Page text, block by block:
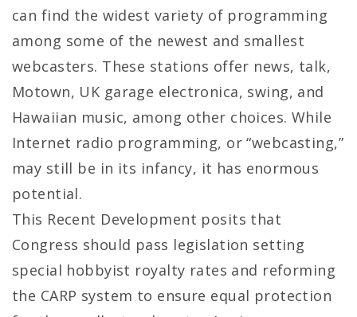
can find the widest variety of programming
among some of the newest and smallest
webcasters. These stations offer news, talk,
Motown, UK garage electronica, swing, and
Hawaiian music, among other choices. While
Internet radio programming, or “webcasting,”
may still be in its infancy, it has enormous
potential.
This Recent Development posits that
Congress should pass legislation setting
special hobbyist royalty rates and reforming
the CARP system to ensure equal protection